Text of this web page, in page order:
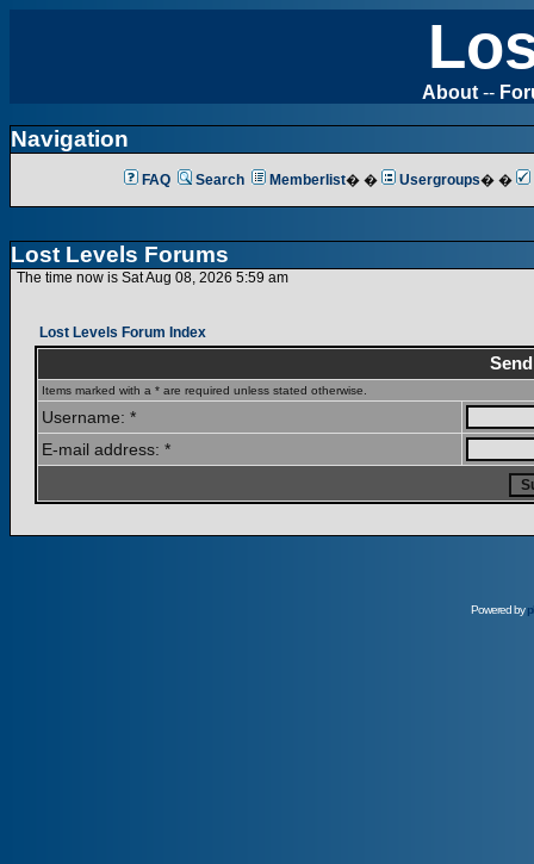
About --
Navigation
FAQ Search Memberlist� � Usergroups� �
Lost Levels Forums
The time now is Sat Aug 08, 2026 5:59 am
Lost Levels Forum Index
Items marked with a * are required unless stated otherwise.
Username: *
E-mail address: *
Powered by